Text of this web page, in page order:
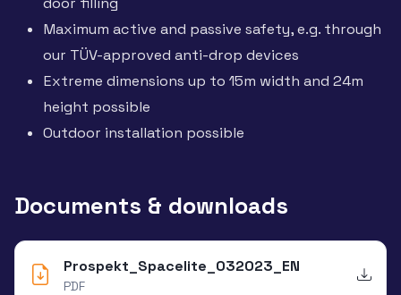
Maximum active and passive safety, e.g. through
our TÜV-approved anti-drop devices
Extreme dimensions up to 15m width and 24m
height possible
Outdoor installation possible
Documents & downloads
Prospekt_Spacelite_032023_EN
PDF